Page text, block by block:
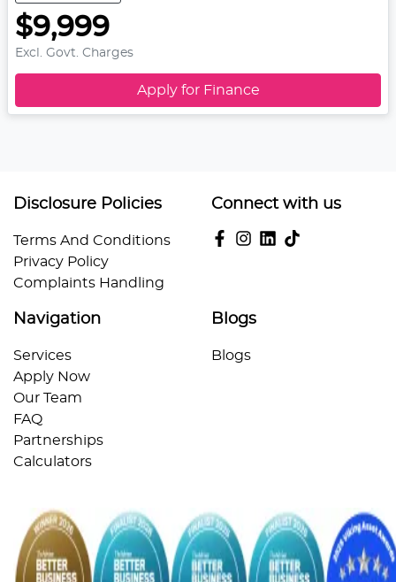
$9,999
Excl. Govt. Charges
Apply for Finance
Disclosure Policies
Terms And Conditions
Privacy Policy
Complaints Handling
Connect with us
Navigation
Services
Apply Now
Our Team
FAQ
Partnerships
Calculators
Blogs
Blogs